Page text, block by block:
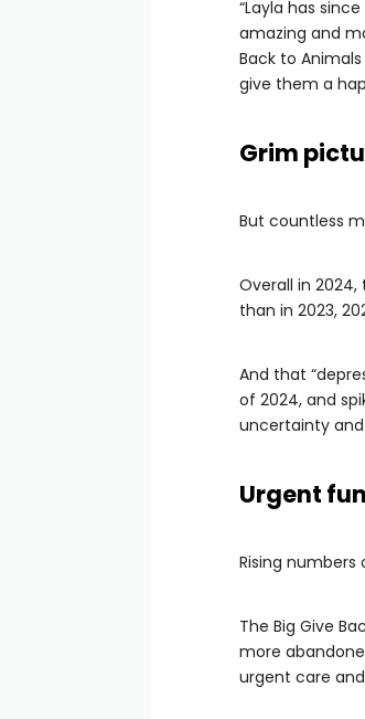
“Layla has
amazing and
Back to
give them a
Grim
But countless
Overall in
than in 2023,
And that
of 2024, and
uncertainty and
Urgent
Rising numbers
The Big Give
more
urgent care